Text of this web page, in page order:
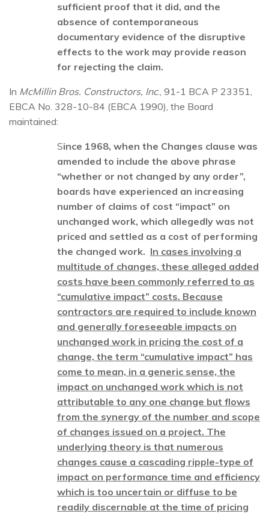
sufficient proof that it did, and the
absence of contemporaneous
documentary evidence of the disruptive
effects to the work may provide reason
for rejecting the claim.
In McMillin Bros. Constructors, Inc., 91-1 BCA P 23351,
EBCA No. 328-10-84 (EBCA 1990), the Board
maintained:
Since 1968, when the Changes clause was
amended to include the above phrase
“whether or not changed by any order”,
boards have experienced an increasing
number of claims of cost “impact” on
unchanged work, which allegedly was not
priced and settled as a cost of performing
the changed work. In cases involving a
multitude of changes, these alleged added
costs have been commonly referred to as
“cumulative impact” costs. Because
contractors are required to include known
and generally foreseeable impacts on
unchanged work in pricing the cost of a
change, the term “cumulative impact” has
come to mean, in a generic sense, the
impact on unchanged work which is not
attributable to any one change but flows
from the synergy of the number and scope
of changes issued on a project. The
underlying theory is that numerous
changes cause a cascading ripple-type of
impact on performance time and efficiency
which is too uncertain or diffuse to be
readily discernable at the time of pricing